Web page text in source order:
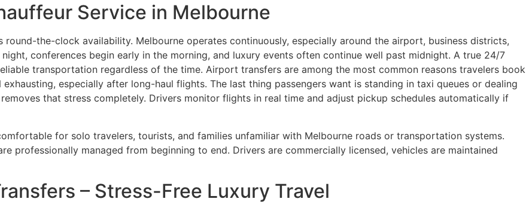
Service in Melbourne
the-clock availability. Melbourne operates continuously, especially around the airport, business districts,
conferences begin early in the morning, and luxury events often continue well past midnight. A true 24/7
transportation regardless of the time. Airport transfers are among the most common reasons travelers book
especially after long-haul flights. The last thing passengers want is standing in taxi queues or dealing
that stress completely. Drivers monitor flights in real time and adjust pickup schedules automatically if
for solo travelers, tourists, and families unfamiliar with Melbourne roads or transportation systems.
professionally managed from beginning to end. Drivers are commercially licensed, vehicles are maintained
– Stress-Free Luxury Travel